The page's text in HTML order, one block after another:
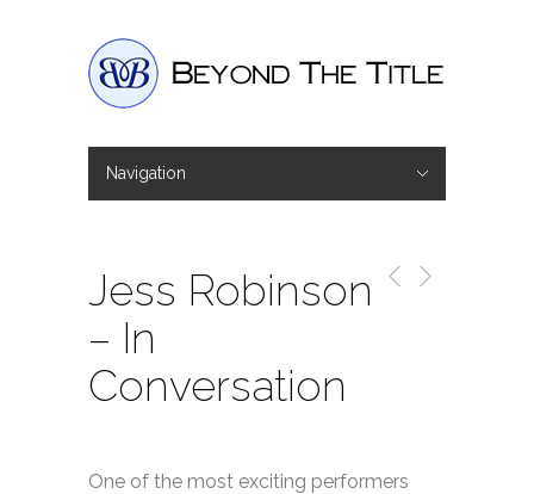
Navigation
Jess Robinson
– In
Conversation
One of the most exciting performers